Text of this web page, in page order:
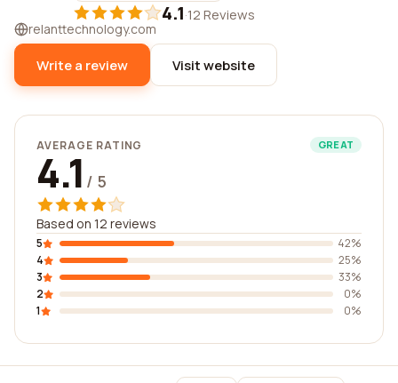
4.1·12 Reviews
relanttechnology.com
Write a review Visit website
AVERAGE RATING GREAT
4.1 / 5
Based on 12 reviews
5
42%
4
25%
3
33%
2
0%
1
0%